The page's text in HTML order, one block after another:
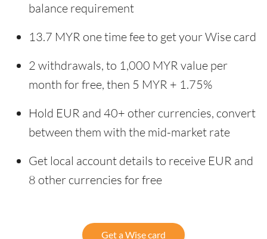
balance requirement
13.7 MYR one time fee to get your Wise card
2 withdrawals, to 1,000 MYR value per
month for free, then 5 MYR + 1.75%
Hold EUR and 40+ other currencies, convert
between them with the mid-market rate
Get local account details to receive EUR and
8 other currencies for free
Get a Wise card